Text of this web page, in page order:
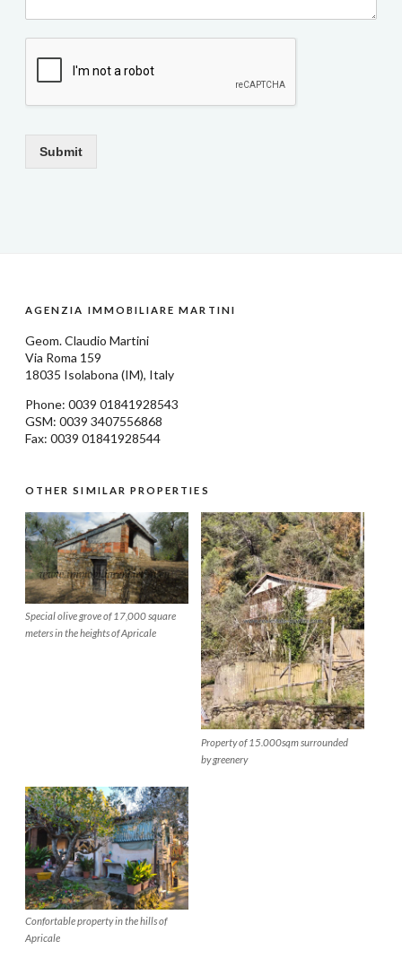
Submit
AGENZIA IMMOBILIARE MARTINI
Geom.Claudio Martini
Via Roma 159
18035 Isolabona (IM), Italy
Phone: 0039 01841928543
GSM: 0039 3407556868
Fax: 0039 01841928544
OTHER SIMILAR PROPERTIES
Special olive grove of 17,000 square
meters in the heights of Apricale
Property of 15.000sqm surrounded
by greenery
Confortable property in the hills of
Apricale